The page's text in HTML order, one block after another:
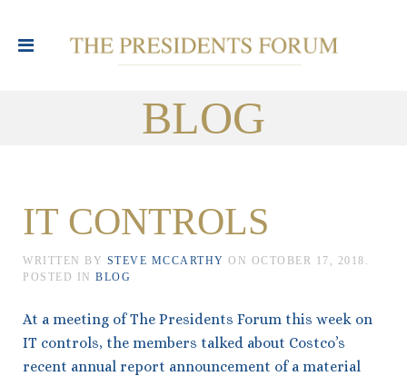
BLOG
IT CONTROLS
WRITTEN BY STEVE MCCARTHY ON OCTOBER 17, 2018 .
POSTED IN BLOG
At a meeting of The Presidents Forum this week on
IT controls, the members talked about Costco’s
recent annual report announcement of a material